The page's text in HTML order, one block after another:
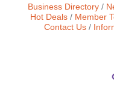
Business Directory
Hot Deals
Member
Contact Us